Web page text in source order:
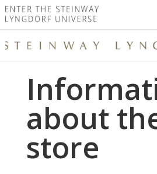
about
store